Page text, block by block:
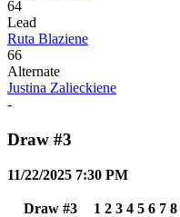
64
Lead
Ruta Blaziene
66
Alternate
Justina Zalieckiene
-
Draw #3
11/22/2025 7:30 PM
Draw #3 1 2 3 4 5 6 7 8